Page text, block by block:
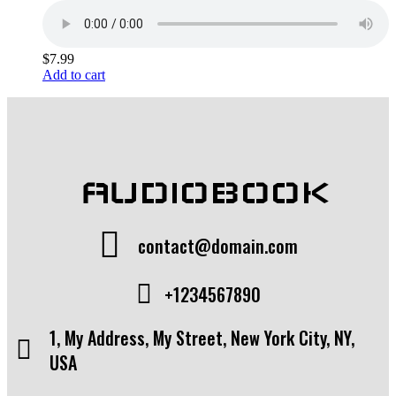
$7.99
Add to cart
AUDIOBOOK
contact@domain.com
+1234567890
1, My Address, My Street, New York City, NY,
USA